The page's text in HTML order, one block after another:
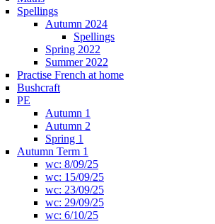
Spellings
Autumn 2024
Spellings
Spring 2022
Summer 2022
Practise French at home
Bushcraft
PE
Autumn 1
Autumn 2
Spring 1
Autumn Term 1
wc: 8/09/25
wc: 15/09/25
wc: 23/09/25
wc: 29/09/25
wc: 6/10/25